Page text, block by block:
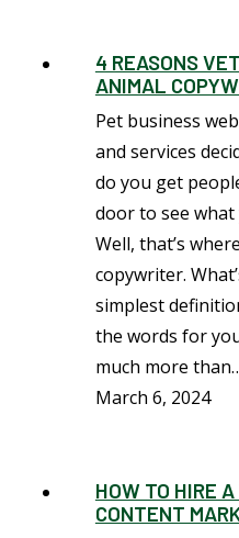
4 REASONS
ANIMAL
Pet business
and services
do you get
door to see
Well, that’s
copywriter.
simplest
the words for
much more
March 6, 2024
HOW TO HIRE
CONTENT